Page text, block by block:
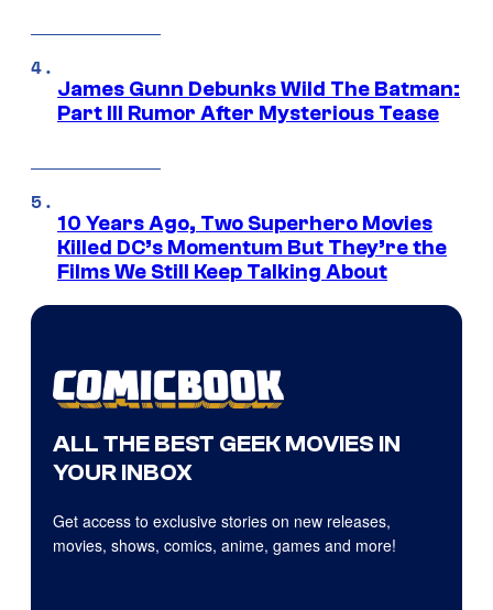
James Gunn Debunks Wild The Batman:
Part III Rumor After Mysterious Tease
10 Years Ago, Two Superhero Movies
Killed DC’s Momentum But They’re the
Films We Still Keep Talking About
ALL THE BEST GEEK MOVIES IN
YOUR INBOX
Get access to exclusive stories on new releases,
movies, shows, comics, anime, games and more!